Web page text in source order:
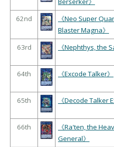
62nd
《Neo Super
Blaster Magna》
63rd 《Nephthys, the
64th 《Excode Talker》
65th 《Decode Talker
66th
《Ra'ten, the
General》